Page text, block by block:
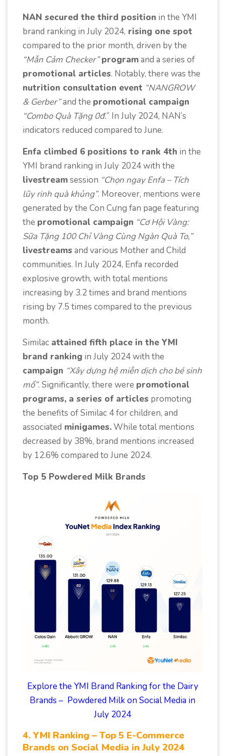
NAN secured the third position in the YMI
brand ranking in July 2024, rising one spot
compared to the prior month, driven by the
“Mẫn Cảm Checker” programand a series of
promotional articles. Notably, there was the
nutrition consultation event “NANGROW
& Gerber”and the promotional campaign
“Combo Quà Tặng 0đ.” In July 2024, NAN’s
indicators reduced compared to June.
Enfa climbed 6 positions to rank 4th in the
YMI brand ranking in July 2024 with the
livestreamsession “Chọn ngay Enfa – Tích
lũy rinh quà khủng”. Moreover, mentions were
generated by the Con Cưng fan page featuring
the promotional campaign “Cơ Hội Vàng:
Sữa Tặng 100 Chỉ Vàng Cùng Ngàn Quà To,”
livestreams and various Mother and Child
communities. In July 2024, Enfa recorded
explosive growth, with total mentions
increasing by 3.2 times and brand mentions
rising by 7.5 times compared to the previous
month.
Similac attained fifth place in the YMI
brand ranking in July 2024 with the
campaign “Xây dựng hệ miễn dịch cho bé sinh
mổ”. Significantly, there were promotional
programs, a series of articles promoting
the benefits of Similac 4 for children, and
associated minigames.While total mentions
decreased by 38%, brand mentions increased
by 12.6% compared to June 2024.
Top 5 Powdered Milk Brands
Explore the YMI Brand Ranking for the Dairy
Brands – Powdered Milk on Social Media in
July 2024
4. YMI Ranking – Top 5 E-Commerce
Brands on Social Media in July 2024